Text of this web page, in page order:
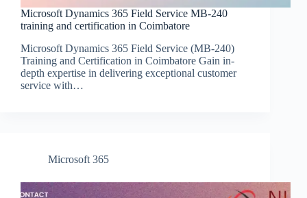
Microsoft Dynamics 365 Field Service MB-240
training and certification in Coimbatore
Microsoft Dynamics 365 Field Service (MB-240)
Training and Certification in Coimbatore Gain in-
depth expertise in delivering exceptional customer
service with…
Microsoft 365